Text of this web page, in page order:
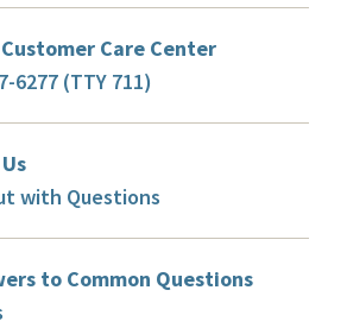
Care Center
6277 (TTY 711)
with Questions
to Common Questions